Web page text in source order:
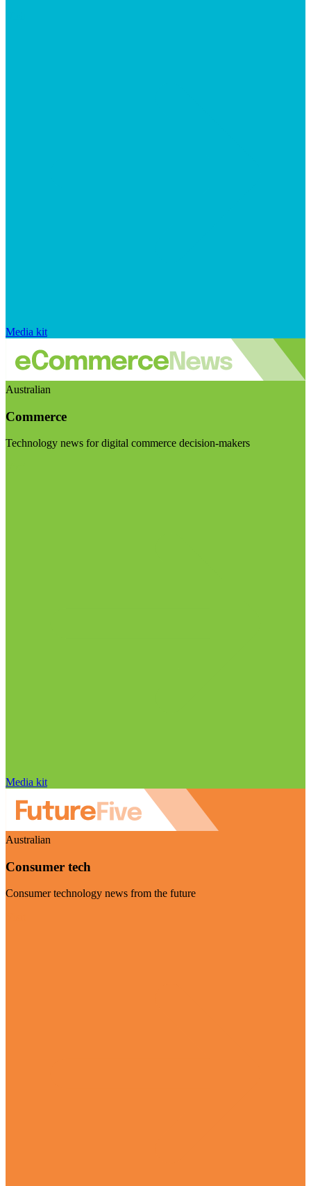
Media kit
Australian
Commerce
Technology news for digital commerce decision-makers
Media kit
Australian
Consumer tech
Consumer technology news from the future